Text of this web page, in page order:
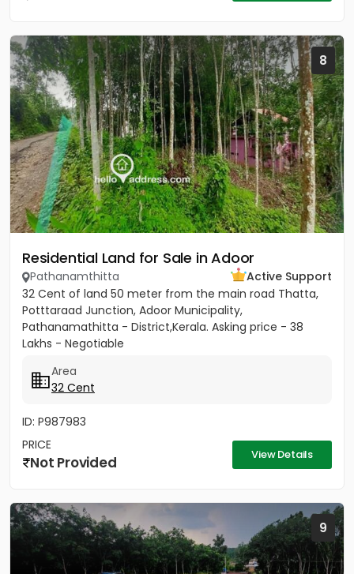
8
Residential Land for Sale in Adoor
Pathanamthitta
Active Support
32 Cent of land 50 meter from the main road Thatta,
Potttaraad Junction, Adoor Municipality,
Pathanamathitta - District,Kerala. Asking price - 38
Lakhs - Negotiable
Area
32 Cent
ID: P987983
PRICE
Not Provided View Details
9